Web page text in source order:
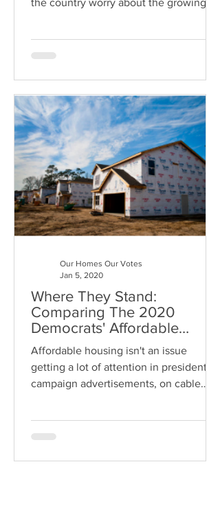
the country worry about the growing
Where They Stand:
Comparing The 2020
Democrats' Affordable
Housing Plans
Affordable housing isn't an issue
getting a lot of attention in presidential
campaign advertisements, on cable
Our Homes Our Votes
Jan 5, 2020